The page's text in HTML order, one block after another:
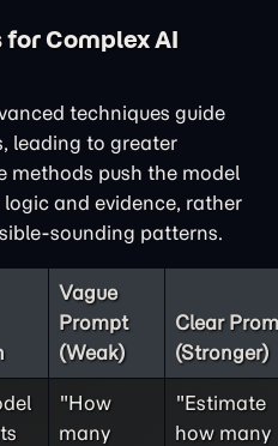
Complex AI
techniques guide
leading to greater
methods push the model
and evidence, rather
sounding patterns.
Vague
Prompt
(Weak)
Clear
(Stronger)
"How
many
"Estimate
how many